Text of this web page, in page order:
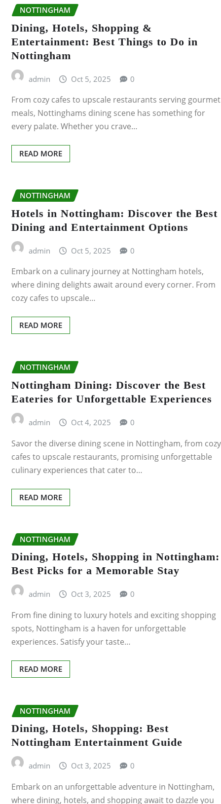
WIGAN
CRAWLEY
ALDERSHOT
BARNSLEY
BELFAST
BIRKENHEAD
BLACKPOOL
BOURNEMOUTH
BRIGHTON
BRISTOL
CAMBRIDGE
CARDIFF
ABERDEEN
DERBY
DONCASTER
EDINBURGH
GILLINGHAM
GLASGOW
IPSWICH
LEEDS
LIVERPOOL
NOTTINGHAM
Dining, Hotels, Shopping &
Entertainment: Best Things to Do in
Nottingham
admin Oct 5, 2025 0
From cozy cafes to upscale restaurants serving gourmet
meals, Nottinghams dining scene has something for
every palate. Whether you crave…
READ MORE
NOTTINGHAM
Hotels in Nottingham: Discover the Best
Dining and Entertainment Options
admin Oct 5, 2025 0
Embark on a culinary journey at Nottingham hotels,
where dining delights await around every corner. From
cozy cafes to upscale…
READ MORE
NOTTINGHAM
Nottingham Dining: Discover the Best
Eateries for Unforgettable Experiences
admin Oct 4, 2025 0
Savor the diverse dining scene in Nottingham, from cozy
cafes to upscale restaurants, promising unforgettable
culinary experiences that cater to…
READ MORE
NOTTINGHAM
Dining, Hotels, Shopping in Nottingham:
Best Picks for a Memorable Stay
admin Oct 3, 2025 0
From fine dining to luxury hotels and exciting shopping
spots, Nottingham is a haven for unforgettable
experiences. Satisfy your taste…
READ MORE
NOTTINGHAM
Dining, Hotels, Shopping: Best
Nottingham Entertainment Guide
admin Oct 3, 2025 0
Embark on an unforgettable adventure in Nottingham,
where dining, hotels, and shopping await to dazzle you